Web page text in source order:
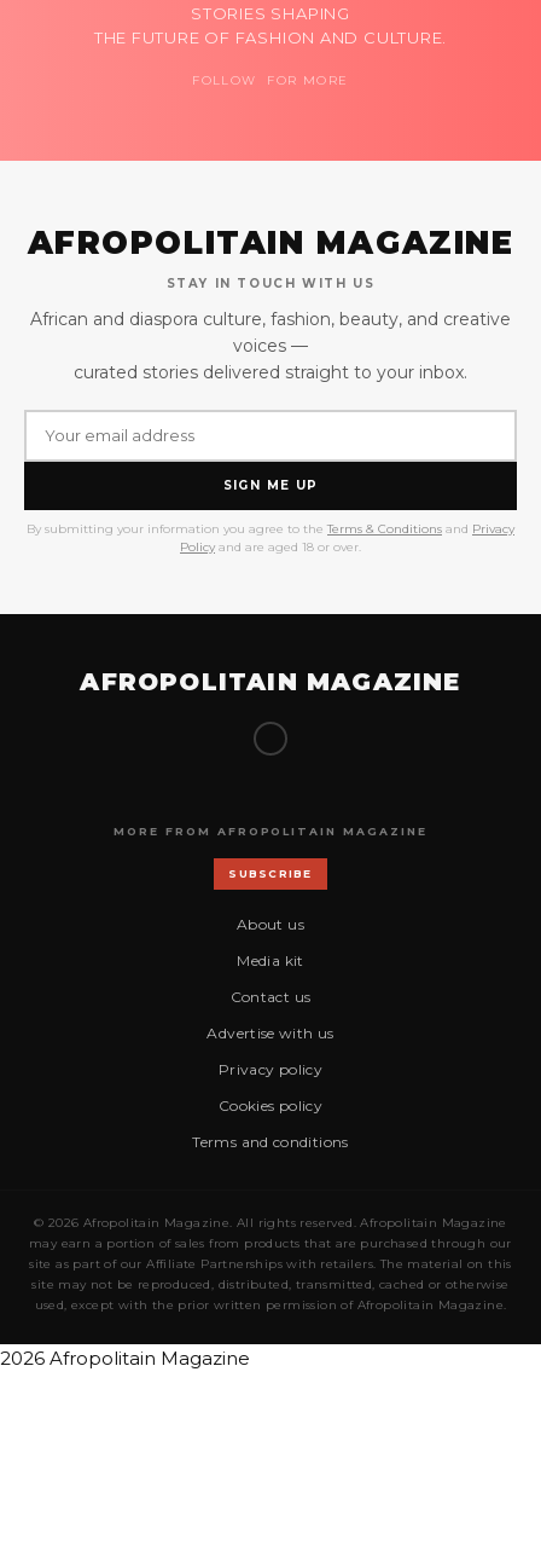
STORIES SHAPING
THE FUTURE OF FASHION AND CULTURE.
FOLLOW FOR MORE
AFROPOLITAIN MAGAZINE
STAY IN TOUCH WITH US
African and diaspora culture, fashion, beauty, and creative
voices —
curated stories delivered straight to your inbox.
SIGN ME UP
By submitting your information you agree to the Terms & Conditions and Privacy
Policy and are aged 18 or over.
AFROPOLITAIN MAGAZINE
MORE FROM AFROPOLITAIN MAGAZINE
SUBSCRIBE
About us
Media kit
Contact us
Advertise with us
Privacy policy
Cookies policy
Terms and conditions
© 2026 Afropolitain Magazine. All rights reserved. Afropolitain Magazine
may earn a portion of sales from products that are purchased through our
site as part of our Affiliate Partnerships with retailers. The material on this
site may not be reproduced, distributed, transmitted, cached or otherwise
used, except with the prior written permission of Afropolitain Magazine.
2026 Afropolitain Magazine